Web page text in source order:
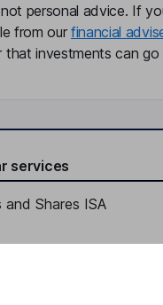
personal advice. If
from our financial
that investments can
services
Shares ISA